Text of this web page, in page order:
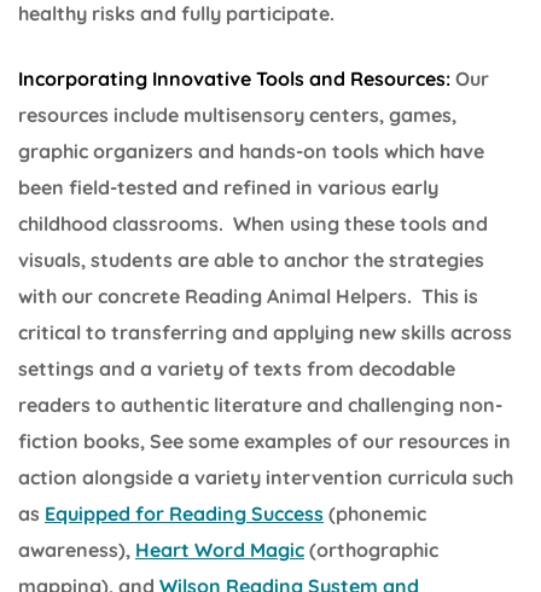
healthy risks and fully participate.
Incorporating Innovative Tools and Resources: Our
resources include multisensory centers, games,
graphic organizers and hands-on tools which have
been field-tested and refined in various early
childhood classrooms. When using these tools and
visuals, students are able to anchor the strategies
with our concrete Reading Animal Helpers. This is
critical to transferring and applying new skills across
settings and a variety of texts from decodable
readers to authentic literature and challenging non-
fiction books, See some examples of our resources in
action alongside a variety intervention curricula such
as Equipped for Reading Success (phonemic
awareness), Heart Word Magic (orthographic
mapping), and Wilson Reading System and